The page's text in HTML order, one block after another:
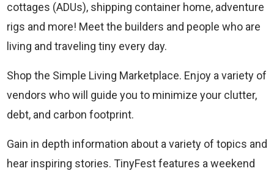
cottages (ADUs), shipping container home, adventure
rigs and more! Meet the builders and people who are
living and traveling tiny every day.
Shop the Simple Living Marketplace. Enjoy a variety of
vendors who will guide you to minimize your clutter,
debt, and carbon footprint.
Gain in depth information about a variety of topics and
hear inspiring stories. TinyFest features a weekend